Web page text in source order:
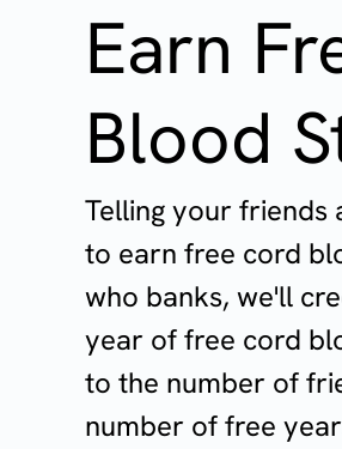
Earn
Blood
Telling your friends
to earn free cord
who banks, we'll
year of free cord
to the number of
number of free